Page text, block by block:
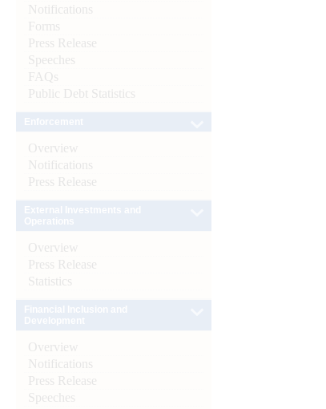
Notifications
Forms
Press Release
Speeches
FAQs
Public Debt Statistics
Overview
Notifications
Press Release
Overview
Press Release
Statistics
Overview
Notifications
Press Release
Speeches